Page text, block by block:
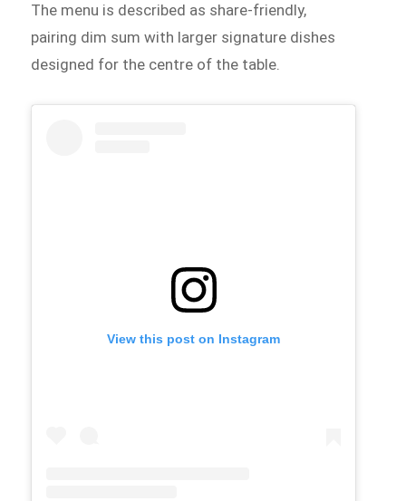
The menu is described as share-friendly,
pairing dim sum with larger signature dishes
designed for the centre of the table.
View this post on Instagram